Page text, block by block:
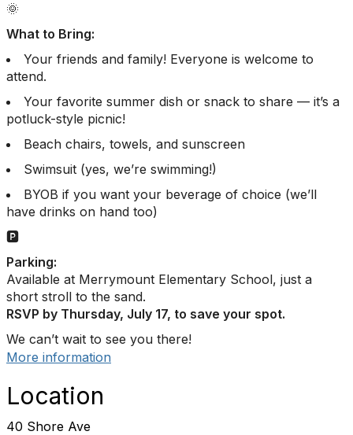
🌞
What to Bring:
Your friends and family! Everyone is welcome to
attend.
Your favorite summer dish or snack to share — it’s a
potluck-style picnic!
Beach chairs, towels, and sunscreen
Swimsuit (yes, we’re swimming!)
BYOB if you want your beverage of choice (we’ll
have drinks on hand too)
🅿️
Parking:
Available at Merrymount Elementary School, just a
short stroll to the sand.
RSVP by Thursday, July 17, to save your spot.
We can’t wait to see you there!
More information
Location
40 Shore Ave